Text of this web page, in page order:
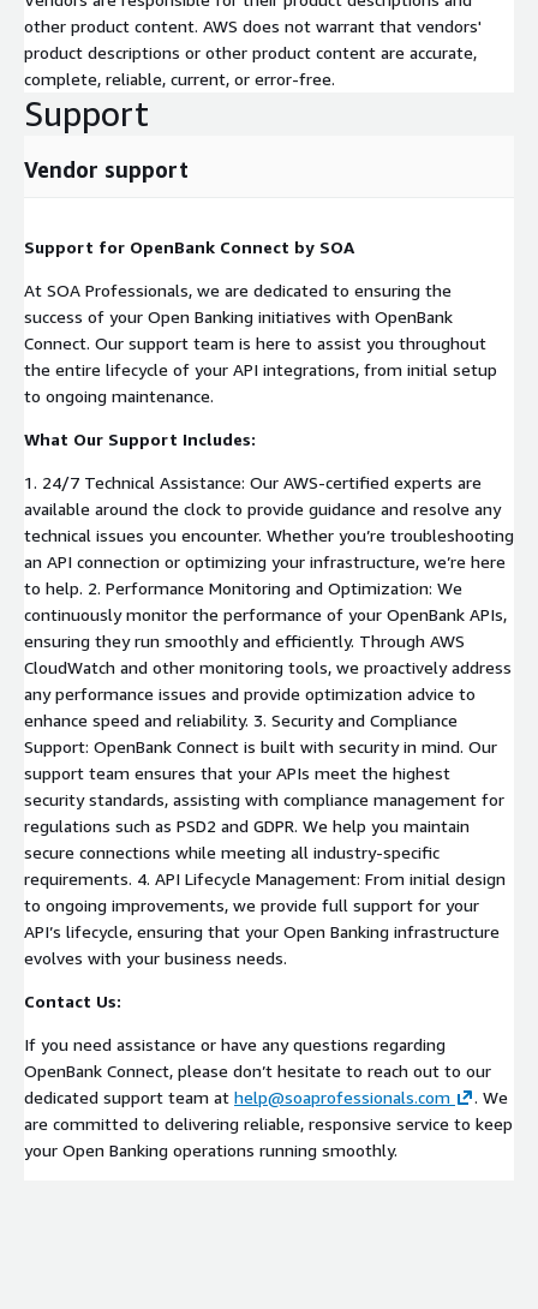
other product content. AWS does not warrant that vendors'
product descriptions or other product content are accurate,
complete, reliable, current, or error-free.
Support
Vendor support
Support for OpenBank Connect by SOA
At SOA Professionals, we are dedicated to ensuring the
success of your Open Banking initiatives with OpenBank
Connect. Our support team is here to assist you throughout
the entire lifecycle of your API integrations, from initial setup
to ongoing maintenance.
What Our Support Includes:
1. 24/7 Technical Assistance: Our AWS-certified experts are
available around the clock to provide guidance and resolve any
technical issues you encounter. Whether you’re troubleshooting
an API connection or optimizing your infrastructure, we’re here
to help. 2. Performance Monitoring and Optimization: We
continuously monitor the performance of your OpenBank APIs,
ensuring they run smoothly and efficiently. Through AWS
CloudWatch and other monitoring tools, we proactively address
any performance issues and provide optimization advice to
enhance speed and reliability. 3. Security and Compliance
Support: OpenBank Connect is built with security in mind. Our
support team ensures that your APIs meet the highest
security standards, assisting with compliance management for
regulations such as PSD2 and GDPR. We help you maintain
secure connections while meeting all industry-specific
requirements. 4. API Lifecycle Management: From initial design
to ongoing improvements, we provide full support for your
API’s lifecycle, ensuring that your Open Banking infrastructure
evolves with your business needs.
Contact Us:
If you need assistance or have any questions regarding
OpenBank Connect, please don’t hesitate to reach out to our
dedicated support team at help@soaprofessionals.com
. We
are committed to delivering reliable, responsive service to keep
your Open Banking operations running smoothly.